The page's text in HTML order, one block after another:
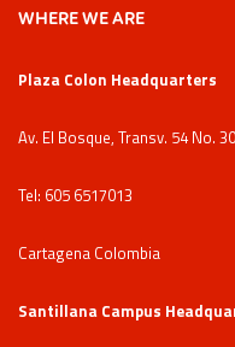
WHERE WE ARE
Plaza Colon Headquarters
Av. El Bosque, Transv. 54 No.
Tel: 605 6517013
Cartagena Colombia
Santillana Campus